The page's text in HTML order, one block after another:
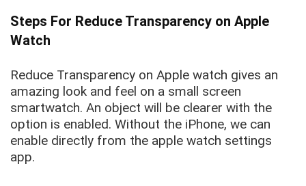
Steps For Reduce Transparency on Apple
Watch
Reduce Transparency on Apple watch gives an
amazing look and feel on a small screen
smartwatch. An object will be clearer with the
option is enabled. Without the iPhone, we can
enable directly from the apple watch settings
app.